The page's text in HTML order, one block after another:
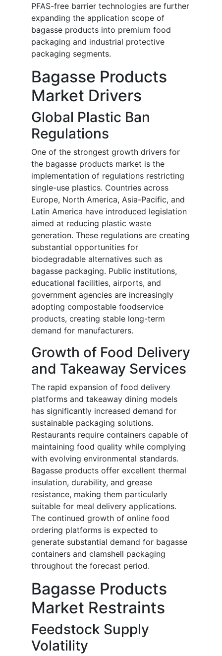
PFAS-free barrier technologies are further
expanding the application scope of
bagasse products into premium food
packaging and industrial protective
packaging segments.
Bagasse Products
Market Drivers
Global Plastic Ban
Regulations
One of the strongest growth drivers for
the bagasse products market is the
implementation of regulations restricting
single-use plastics. Countries across
Europe, North America, Asia-Pacific, and
Latin America have introduced legislation
aimed at reducing plastic waste
generation. These regulations are creating
substantial opportunities for
biodegradable alternatives such as
bagasse packaging. Public institutions,
educational facilities, airports, and
government agencies are increasingly
adopting compostable foodservice
products, creating stable long-term
demand for manufacturers.
Growth of Food Delivery
and Takeaway Services
The rapid expansion of food delivery
platforms and takeaway dining models
has significantly increased demand for
sustainable packaging solutions.
Restaurants require containers capable of
maintaining food quality while complying
with evolving environmental standards.
Bagasse products offer excellent thermal
insulation, durability, and grease
resistance, making them particularly
suitable for meal delivery applications.
The continued growth of online food
ordering platforms is expected to
generate substantial demand for bagasse
containers and clamshell packaging
throughout the forecast period.
Bagasse Products
Market Restraints
Feedstock Supply
Volatility